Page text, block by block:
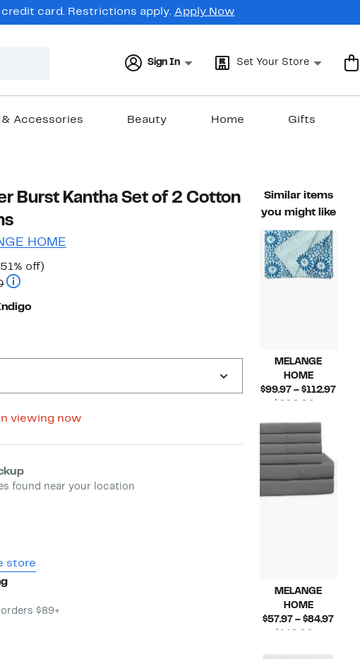
card. Restrictions apply. Apply Now
Sign In Set Your Store
& Accessories Beauty Home Gifts
Burst Kantha Set of 2 Cotton
HOME
off)51%
Comparable value $110.00
viewing now
method
found near your location
store
orders $89+
Similar items
you might like
MELANGE
HOME
$99.97 – $112.97
value
$200.00
to
$270.00
MELANGE
HOME
$57.97 – $84.97